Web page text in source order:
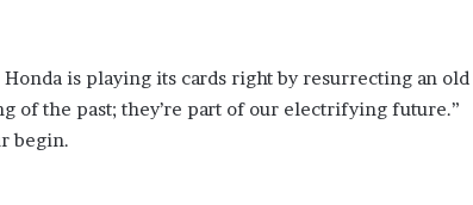
is playing its cards right by resurrecting an old
of the past; they’re part of our electrifying future.”
begin.